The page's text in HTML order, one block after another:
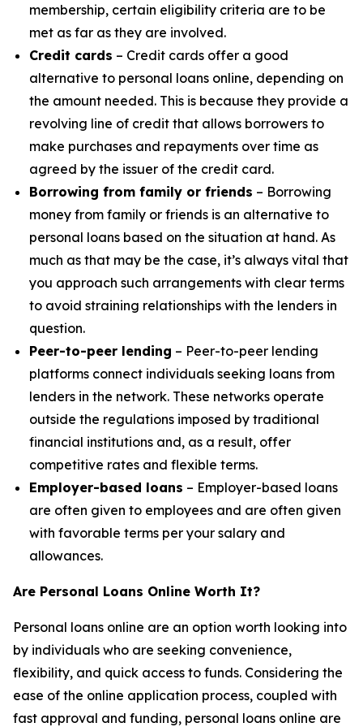
membership, certain eligibility criteria are to be
met as far as they are involved.
Credit cards – Credit cards offer a good
alternative to personal loans online, depending on
the amount needed. This is because they provide a
revolving line of credit that allows borrowers to
make purchases and repayments over time as
agreed by the issuer of the credit card.
Borrowing from family or friends – Borrowing
money from family or friends is an alternative to
personal loans based on the situation at hand. As
much as that may be the case, it’s always vital that
you approach such arrangements with clear terms
to avoid straining relationships with the lenders in
question.
Peer-to-peer lending – Peer-to-peer lending
platforms connect individuals seeking loans from
lenders in the network. These networks operate
outside the regulations imposed by traditional
financial institutions and, as a result, offer
competitive rates and flexible terms.
Employer-based loans – Employer-based loans
are often given to employees and are often given
with favorable terms per your salary and
allowances.
Are Personal Loans Online Worth It?
Personal loans online are an option worth looking into
by individuals who are seeking convenience,
flexibility, and quick access to funds. Considering the
ease of the online application process, coupled with
fast approval and funding, personal loans online are